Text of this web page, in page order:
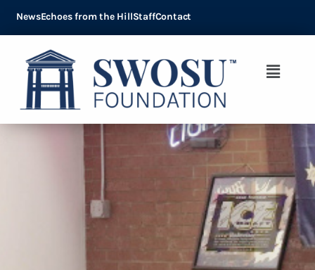
NewsEchoes from the HillStaffContact